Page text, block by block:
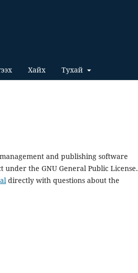
Хайх Тухай
and publishing software
the GNU General Public License.
directly with questions about the